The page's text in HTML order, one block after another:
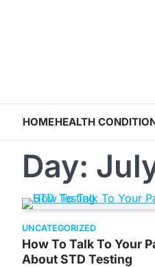
HOMEHEALTH
Day:
UNCATEGORIZED
How To Talk To Your
About STD Testing